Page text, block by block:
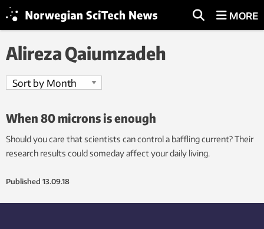
MORE
Alireza Qaiumzadeh
When 80 microns is enough
Should you care that scientists can control a baffling current? Their
research results could someday affect your daily living.
Published 13.09.18